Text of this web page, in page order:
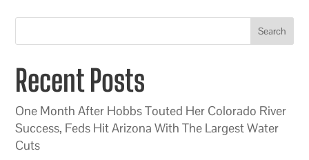
Search
Recent Posts
One Month After Hobbs Touted Her Colorado River
Success, Feds Hit Arizona With The Largest Water
Cuts